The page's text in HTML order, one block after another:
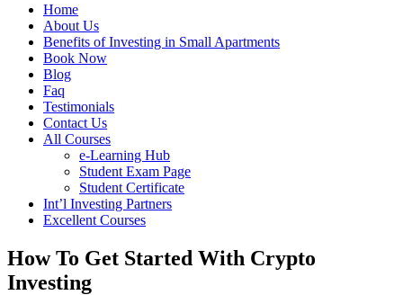
Home
About Us
Benefits of Investing in Small Apartments
Book Now
Blog
Faq
Testimonials
Contact Us
All Courses
e-Learning Hub
Student Exam Page
Student Certificate
Int’l Investing Partners
Excellent Courses
How To Get Started With Crypto
Investing